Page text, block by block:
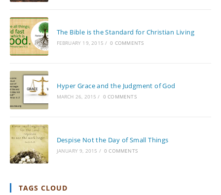
The Bible is the Standard for Christian Living
FEBRUARY 19, 2015 / 0 COMMENTS
Hyper Grace and the Judgment of God
MARCH 26, 2015 / 0 COMMENTS
Despise Not the Day of Small Things
JANUARY 9, 2015 / 0 COMMENTS
TAGS CLOUD